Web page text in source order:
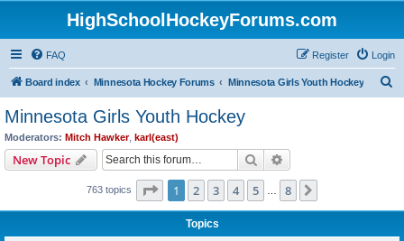
HighSchoolHockeyForums.com
FAQ Login
Register
Board index Minnesota Hockey Forums Minnesota Girls Youth Hockey
Minnesota Girls Youth Hockey
Moderators: Mitch Hawker, karl(east)
New Topic Search
763 topics Page 1of 8
1 2 3 4 5 8
Topics